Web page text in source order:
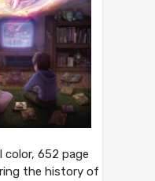
color, 652 page
the history of